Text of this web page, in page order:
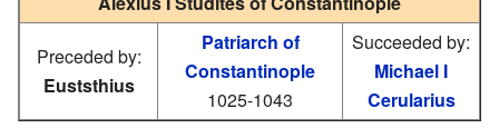
Preceded by:
Euststhius
Patriarch of
Constantinople
1025-1043
Succeeded by:
Michael I
Cerularius